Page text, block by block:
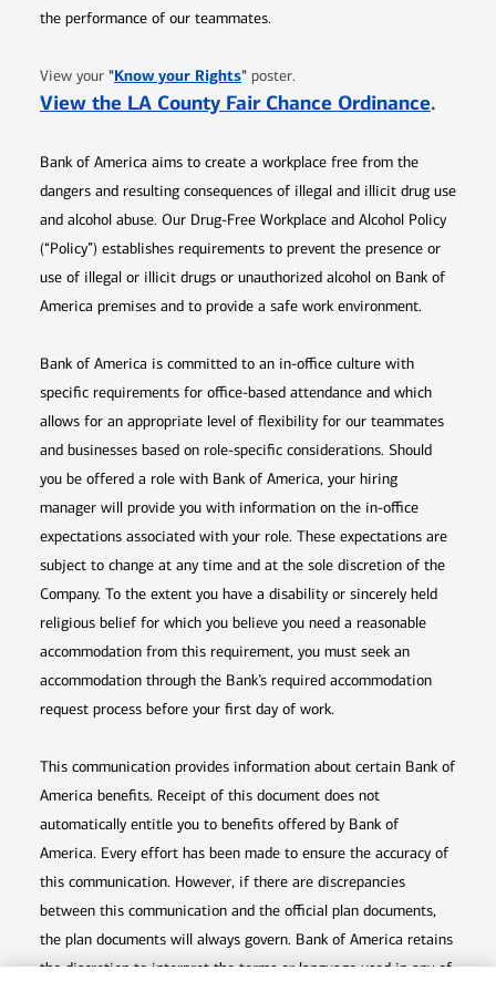
the performance of our teammates.
View your "Know your RightsOpens in new window
" poster.
View the LA County Fair Chance Ordinance.
Bank of America aims to create a workplace free from the
dangers and resulting consequences of illegal and illicit drug use
and alcohol abuse. Our Drug-Free Workplace and Alcohol Policy
(“Policy”) establishes requirements to prevent the presence or
use of illegal or illicit drugs or unauthorized alcohol on Bank of
America premises and to provide a safe work environment.
Bank of America is committed to an in-office culture with
specific requirements for office-based attendance and which
allows for an appropriate level of flexibility for our teammates
and businesses based on role-specific considerations. Should
you be offered a role with Bank of America, your hiring
manager will provide you with information on the in-office
expectations associated with your role. These expectations are
subject to change at any time and at the sole discretion of the
Company. To the extent you have a disability or sincerely held
religious belief for which you believe you need a reasonable
accommodation from this requirement, you must seek an
accommodation through the Bank’s required accommodation
request process before your first day of work.
This communication provides information about certain Bank of
America benefits. Receipt of this document does not
automatically entitle you to benefits offered by Bank of
America. Every effort has been made to ensure the accuracy of
this communication. However, if there are discrepancies
between this communication and the official plan documents,
the plan documents will always govern. Bank of America retains
the discretion to interpret the terms or language used in any of